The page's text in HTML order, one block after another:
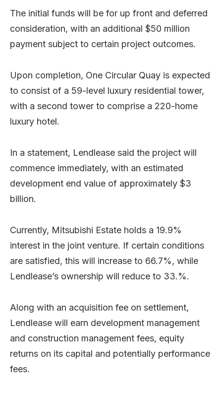
The initial funds will be for up front and deferred
consideration, with an additional $50 million
payment subject to certain project outcomes.
Upon completion, One Circular Quay is expected
to consist of a 59-level luxury residential tower,
with a second tower to comprise a 220-home
luxury hotel.
In a statement, Lendlease said the project will
commence immediately, with an estimated
development end value of approximately $3
billion.
Currently, Mitsubishi Estate holds a 19.9%
interest in the joint venture. If certain conditions
are satisfied, this will increase to 66.7%, while
Lendlease’s ownership will reduce to 33.%.
Along with an acquisition fee on settlement,
Lendlease will earn development management
and construction management fees, equity
returns on its capital and potentially performance
fees.